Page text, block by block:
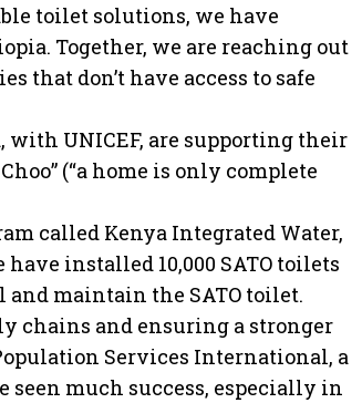
toilet solutions, we have
Together, we are reaching out
that don’t have access to safe
UNICEF, are supporting their
(“a home is only complete
called Kenya Integrated Water,
installed 10,000 SATO toilets
maintain the SATO toilet.
chains and ensuring a stronger
Services International, a
much success, especially in